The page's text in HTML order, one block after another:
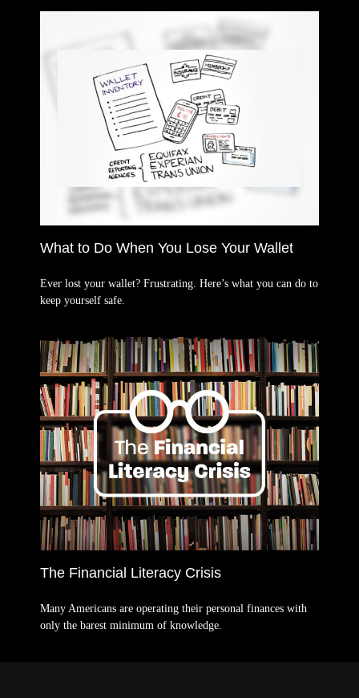
What to Do When You Lose Your Wallet
Ever lost your wallet? Frustrating. Here’s what you can do to
keep yourself safe.
The Financial Literacy Crisis
Many Americans are operating their personal finances with
only the barest minimum of knowledge.